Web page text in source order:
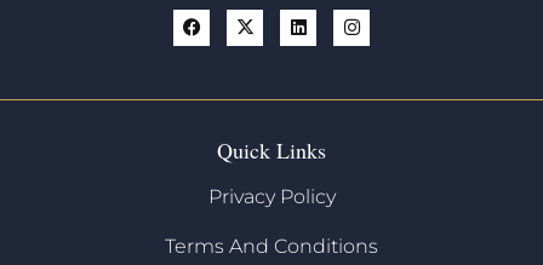
Quick Links
Privacy Policy
Terms And Conditions